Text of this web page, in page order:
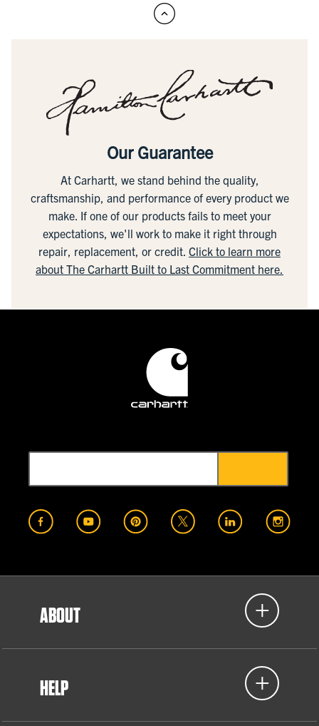
Our Guarantee
At Carhartt, we stand behind the quality,
craftsmanship, and performance of every product we
make. If one of our products fails to meet your
expectations, we'll work to make it right through
repair, replacement, or credit. Click to learn more
about The Carhartt Built to Last Commitment here.
ABOUT
HELP